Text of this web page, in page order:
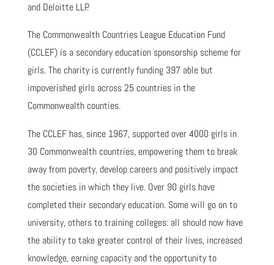
and Deloitte LLP.
The Commonwealth Countries League Education Fund
(CCLEF) is a secondary education sponsorship scheme for
girls. The charity is currently funding 397 able but
impoverished girls across 25 countries in the
Commonwealth counties.
The CCLEF has, since 1967, supported over 4000 girls in
30 Commonwealth countries, empowering them to break
away from poverty, develop careers and positively impact
the societies in which they live. Over 90 girls have
completed their secondary education. Some will go on to
university, others to training colleges: all should now have
the ability to take greater control of their lives, increased
knowledge, earning capacity and the opportunity to